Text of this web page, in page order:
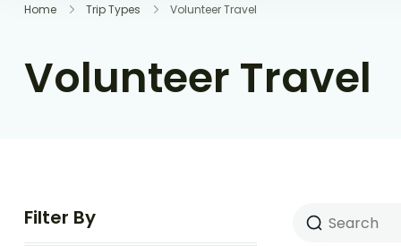
Home Trip Types Volunteer Travel
Volunteer Travel
Filter By